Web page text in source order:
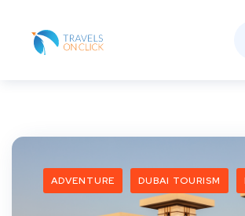
ADVENTURE DUBAI TOURISM